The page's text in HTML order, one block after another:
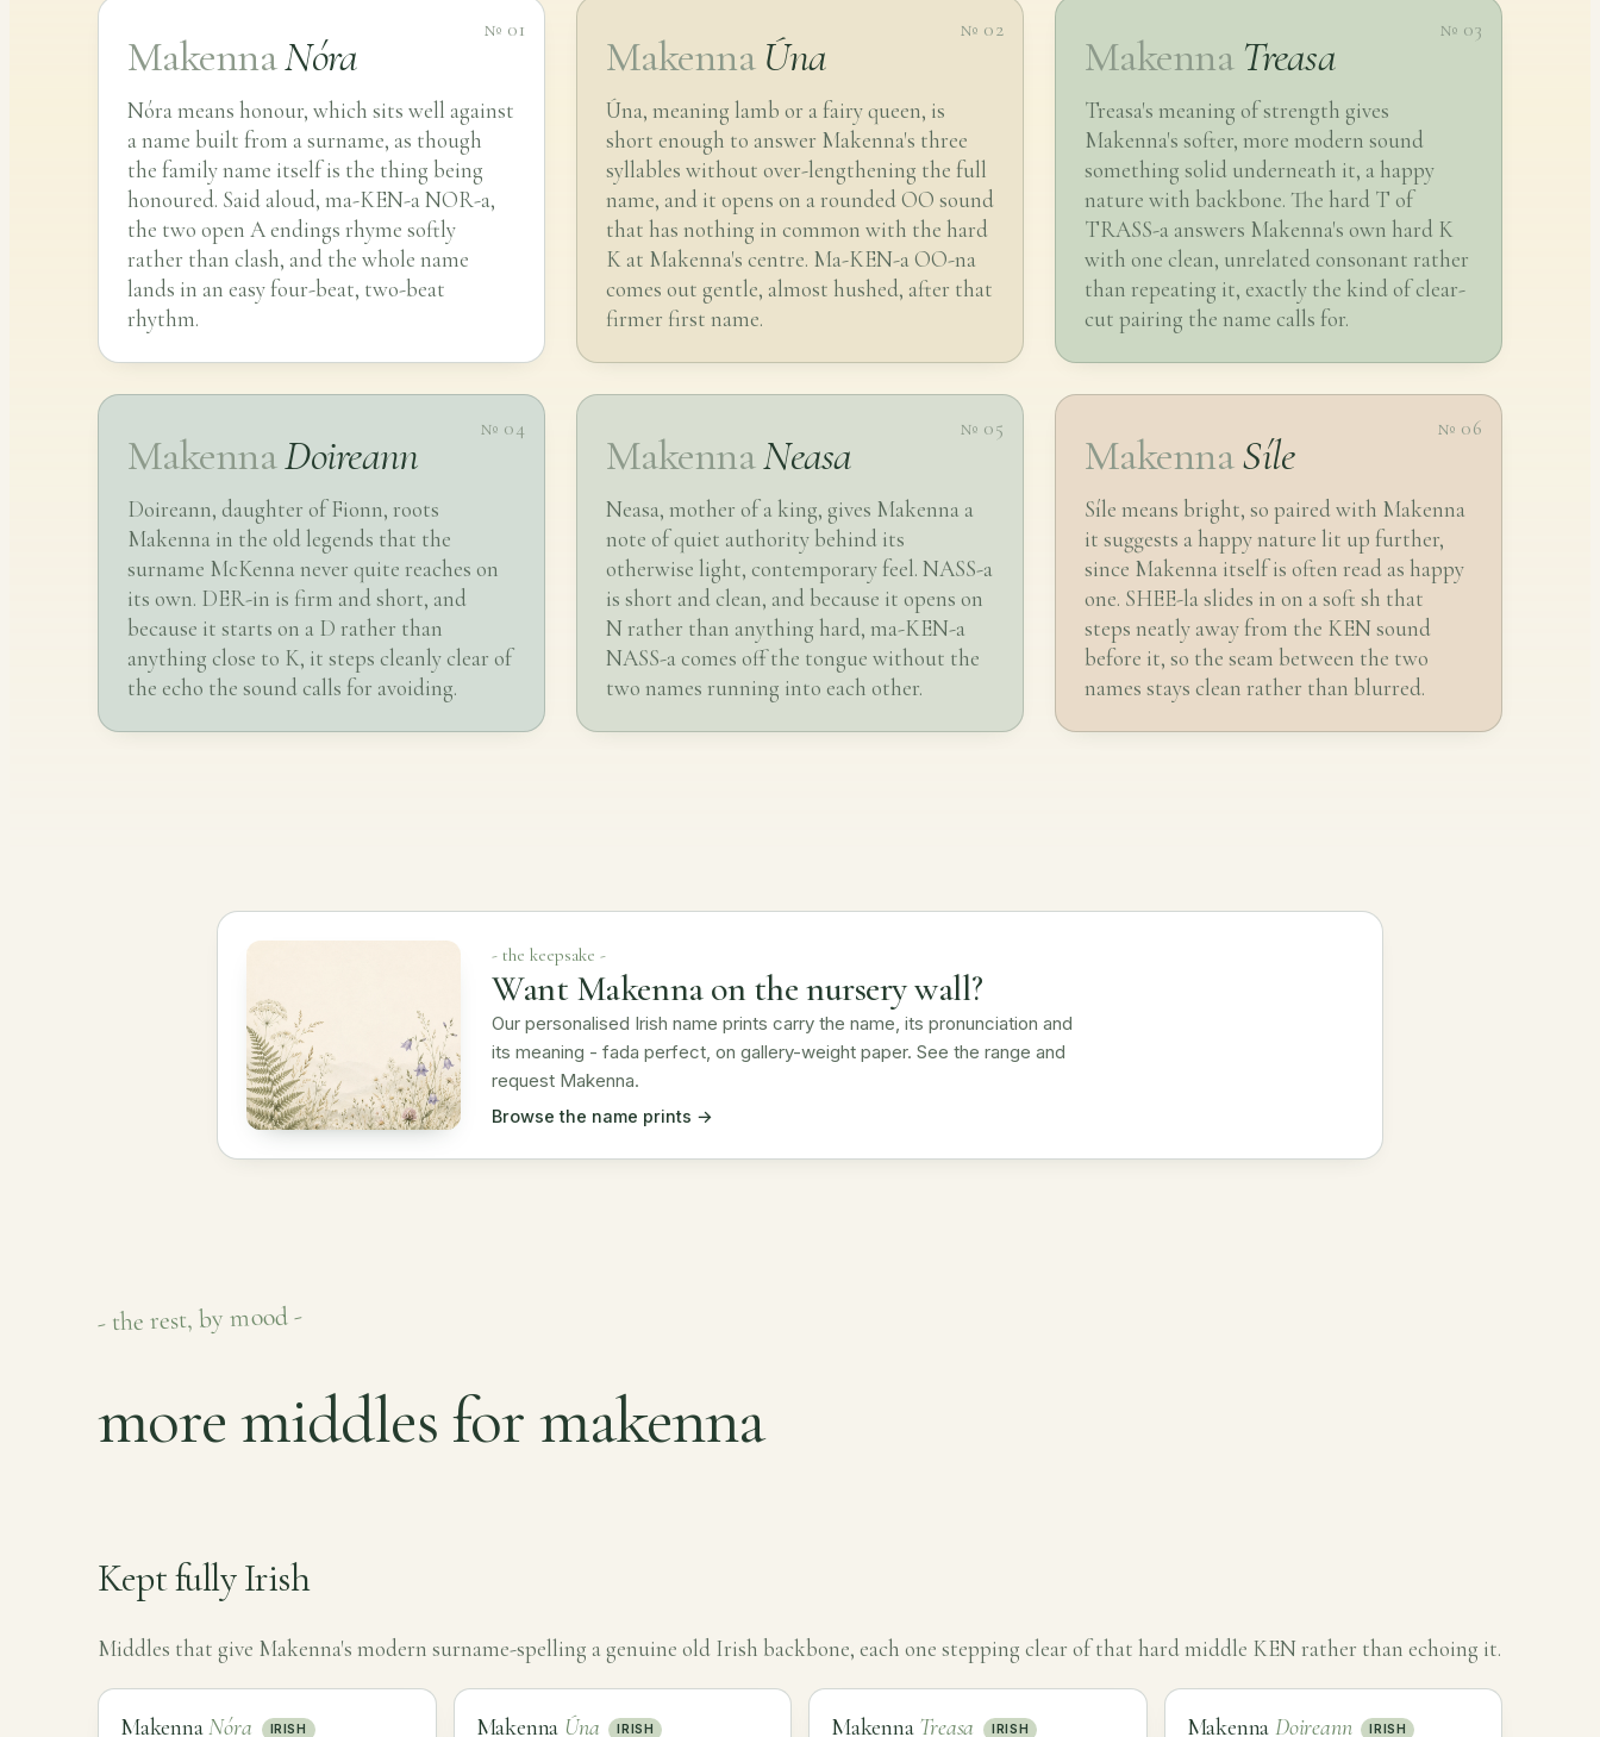
№ 01
MakennaNóra
Nóra means honour, which sits well against
a name built from a surname, as though
the family name itself is the thing being
honoured. Said aloud, ma-KEN-a NOR-a,
the two open A endings rhyme softly
rather than clash, and the whole name
lands in an easy four-beat, two-beat
rhythm.
№ 02
Makenna Úna
Úna, meaning lamb or a fairy queen, is
short enough to answer Makenna's three
syllables without over-lengthening the full
name, and it opens on a rounded OO sound
that has nothing in common with the hard
K at Makenna's centre. Ma-KEN-a OO-na
comes out gentle, almost hushed, after that
firmer first name.
№ 03
Makenna Treasa
Treasa's meaning of strength gives
Makenna's softer, more modern sound
something solid underneath it, a happy
nature with backbone. The hard T of
TRASS-a answers Makenna's own hard K
with one clean, unrelated consonant rather
than repeating it, exactly the kind of clear-
cut pairing the name calls for.
№ 04
MakennaDoireann
Doireann, daughter of Fionn, roots
Makenna in the old legends that the
surname McKenna never quite reaches on
its own. DER-in is firm and short, and
because it starts on a D rather than
anything close to K, it steps cleanly clear of
the echo the sound calls for avoiding.
№ 05
MakennaNeasa
Neasa, mother of a king, gives Makenna a
note of quiet authority behind its
otherwise light, contemporary feel. NASS-a
is short and clean, and because it opens on
N rather than anything hard, ma-KEN-a
NASS-a comes off the tongue without the
two names running into each other.
№ 06
MakennaSíle
Síle means bright, so paired with Makenna
it suggests a happy nature lit up further,
since Makenna itself is often read as happy
one. SHEE-la slides in on a soft sh that
steps neatly away from the KEN sound
before it, so the seam between the two
names stays clean rather than blurred.
- the keepsake -
Want Makenna on the nursery wall?
Our personalised Irish name prints carry the name, its pronunciation and
its meaning - fada perfect, on gallery-weight paper. See the range and
request Makenna.
Browse the name prints →
- the rest, by mood -
more middles for makenna
Kept fully Irish
Middles that give Makenna's modern surname-spelling a genuine old Irish backbone, each one stepping clear of that hard middle KEN rather than echoing it.
MakennaNóra IRISH Makenna Úna IRISH Makenna Treasa IRISH Makenna Doireann IRISH